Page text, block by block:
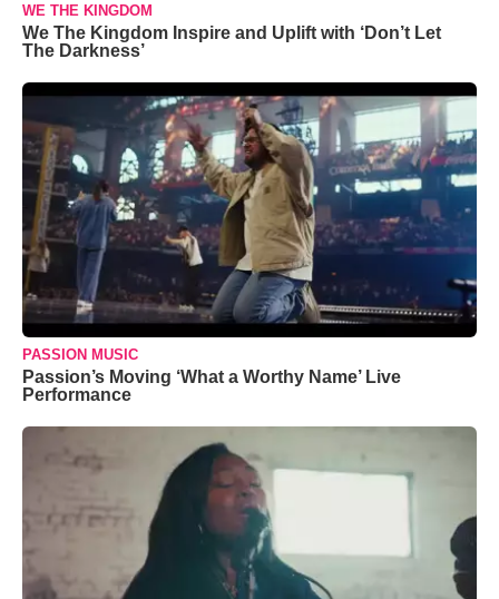
WE THE KINGDOM
We The Kingdom Inspire and Uplift with ‘Don’t Let
The Darkness’
PASSION MUSIC
Passion’s Moving ‘What a Worthy Name’ Live
Performance